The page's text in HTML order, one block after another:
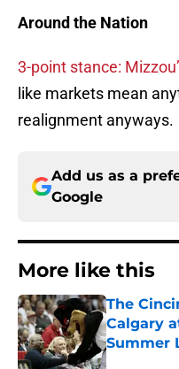
Around the Nation
3-point stance:
like markets mean
realignment anyways.
Add us as a
Google
More like this
The
Calgary
Summer
Published by